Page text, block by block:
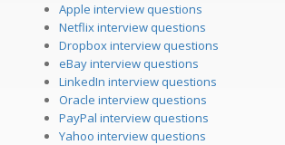
Apple interview questions
Netflix interview questions
Dropbox interview questions
eBay interview questions
LinkedIn interview questions
Oracle interview questions
PayPal interview questions
Yahoo interview questions